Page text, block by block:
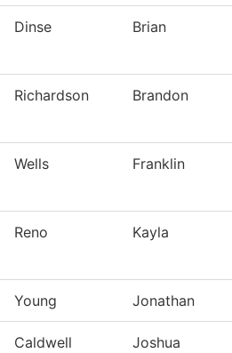
Dinse Brian
Richardson Brandon
Wells Franklin
Reno Kayla
Young Jonathan
Caldwell Joshua